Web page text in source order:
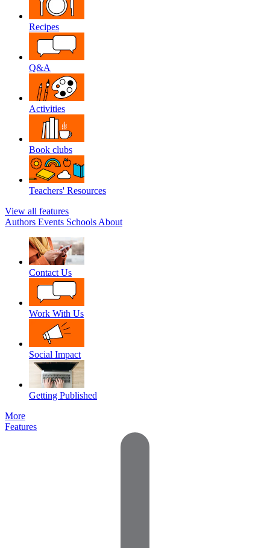
Recipes
Q&A
Activities
Book clubs
Teachers' Resources
View all features
Authors Events Schools About
Contact Us
Work With Us
Social Impact
Getting Published
More
Features